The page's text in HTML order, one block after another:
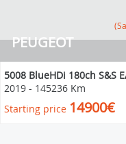
PEUGEOT
5008 BlueHDi 180ch S&S
2019 - 145236 Km
Starting price 14900€